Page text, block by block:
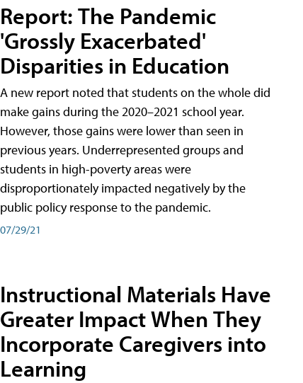
Report: The Pandemic
'Grossly Exacerbated'
Disparities in Education
A new report noted that students on the whole did
make gains during the 2020–2021 school year.
However, those gains were lower than seen in
previous years. Underrepresented groups and
students in high-poverty areas were
disproportionately impacted negatively by the
public policy response to the pandemic.
07/29/21
Instructional Materials Have
Greater Impact When They
Incorporate Caregivers into
Learning